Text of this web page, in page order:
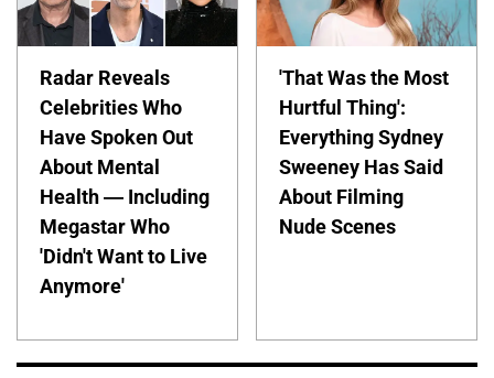
Radar Reveals
Celebrities Who
Have Spoken Out
About Mental
Health — Including
Megastar Who
'Didn't Want to Live
Anymore'
'That Was the Most
Hurtful Thing':
Everything Sydney
Sweeney Has Said
About Filming
Nude Scenes